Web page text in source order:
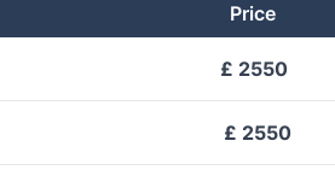
Price
£ 2550
£ 2550